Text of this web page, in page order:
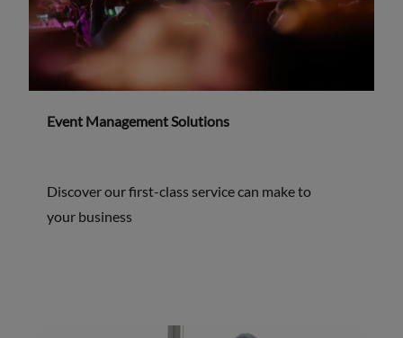
Event Management Solutions
Discover our first-class service can make to
your business